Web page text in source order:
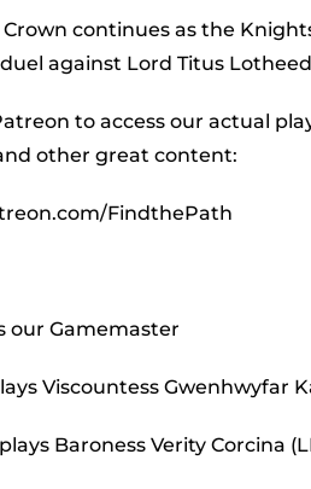
continues as the
against Lord Titus
to access our actual
other great content:
FindthePath
our Gamemaster
Viscountess Gwenhwyfar
Baroness Verity Corcina